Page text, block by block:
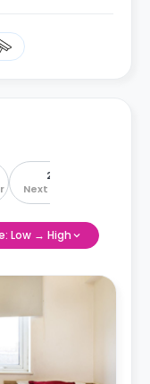
2026 – 2027
Next Academic Year
Low → High